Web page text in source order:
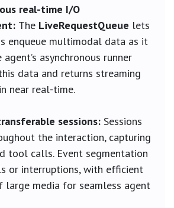
real-time I/O
The LiveRequestQueue lets
enqueue multimodal data as it
agent’s asynchronous runner
data and returns streaming
near real-time.
sessions: Sessions
the interaction, capturing
tool calls. Event segmentation
or interruptions, with efficient
large media for seamless agent